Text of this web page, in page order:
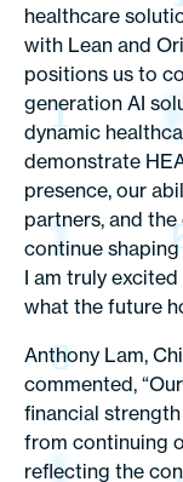
healthcare
with Lean and
positions us to
generation AI
dynamic
demonstrate
presence, our
partners, and
continue
I am truly
what the future
Anthony Lam,
commented,
financial
from continuing
reflecting the